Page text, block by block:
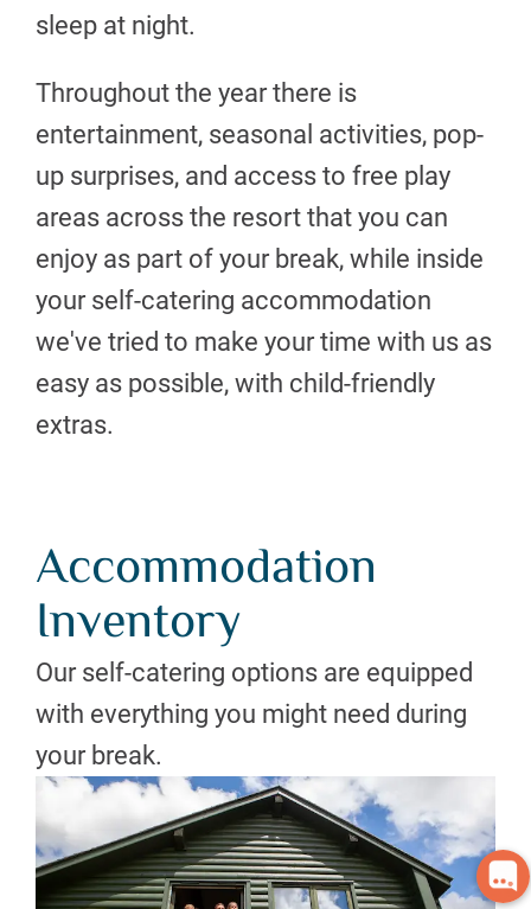
sleep at night.
Throughout the year there is
entertainment, seasonal activities, pop-
up surprises, and access to free play
areas across the resort that you can
enjoy as part of your break, while inside
your self-catering accommodation
we've tried to make your time with us as
easy as possible, with child-friendly
extras.
Accommodation
Inventory
Our self-catering options are equipped
with everything you might need during
your break.